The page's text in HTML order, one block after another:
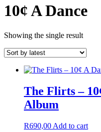
10¢ A Dance
Showing the single result
The Flirts –
Album
R690,00 Add to cart